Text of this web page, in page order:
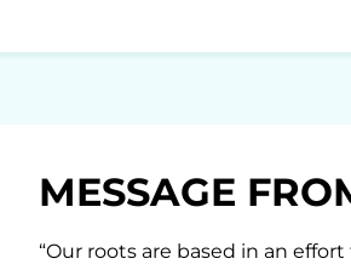
MESSAGE
“Our roots are based in an